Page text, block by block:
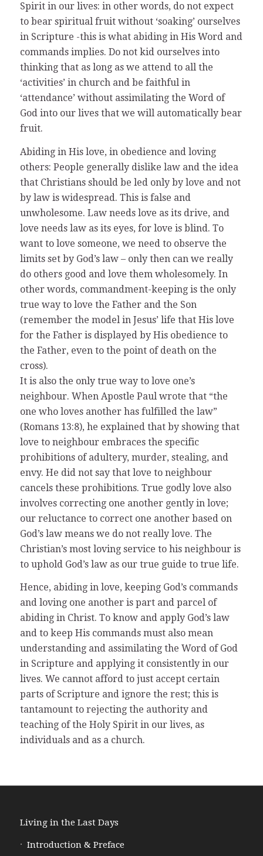
Spirit in our lives: in other words, do not expect
to bear spiritual fruit without ‘soaking’ ourselves
in Scripture -this is what abiding in His Word and
commands implies. Do not kid ourselves into
thinking that as long as we attend to all the
‘activities’ in church and be faithful in
‘attendance’ without assimilating the Word of
God into our lives that we will automatically bear
fruit.
Abiding in His love, in obedience and loving
others: People generally dislike law and the idea
that Christians should be led only by love and not
by law is widespread. This is false and
unwholesome. Law needs love as its drive, and
love needs law as its eyes, for love is blind. To
want to love someone, we need to observe the
limits set by God’s law – only then can we really
do others good and love them wholesomely. In
other words, commandment-keeping is the only
true way to love the Father and the Son
(remember the model in Jesus’ life that His love
for the Father is displayed by His obedience to
the Father, even to the point of death on the
cross).
It is also the only true way to love one’s
neighbour. When Apostle Paul wrote that “the
one who loves another has fulfilled the law”
(Romans 13:8), he explained that by showing that
love to neighbour embraces the specific
prohibitions of adultery, murder, stealing, and
envy. He did not say that love to neighbour
cancels these prohibitions. True godly love also
involves correcting one another gently in love;
our reluctance to correct one another based on
God’s law means we do not really love. The
Christian’s most loving service to his neighbour is
to uphold God’s law as our true guide to true life.
Hence, abiding in love, keeping God’s commands
and loving one another is part and parcel of
abiding in Christ. To know and apply God’s law
and to keep His commands must also mean
understanding and assimilating the Word of God
in Scripture and applying it consistently in our
lives. We cannot afford to just accept certain
parts of Scripture and ignore the rest; this is
tantamount to rejecting the authority and
teaching of the Holy Spirit in our lives, as
individuals and as a church.
Living in the Last Days
Introduction & Preface